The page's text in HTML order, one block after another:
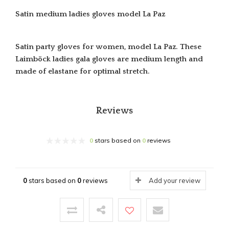
Satin medium ladies gloves model La Paz
Satin party gloves for women, model La Paz. These
Laimböck ladies gala gloves are medium length and
made of elastane for optimal stretch.
Reviews
0stars based on 0reviews
0stars based on 0reviews Add your review